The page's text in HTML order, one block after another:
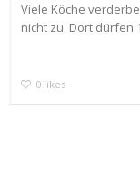
Viele Köche
nicht zu. Dort dürfen
0 likes